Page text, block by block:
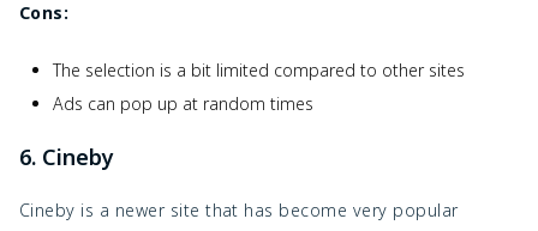
Cons:
The selection is a bit limited compared to other sites
Ads can pop up at random times
6. Cineby
Cineby is a newer site that has become very popular